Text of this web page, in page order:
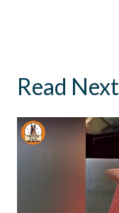
Read Next